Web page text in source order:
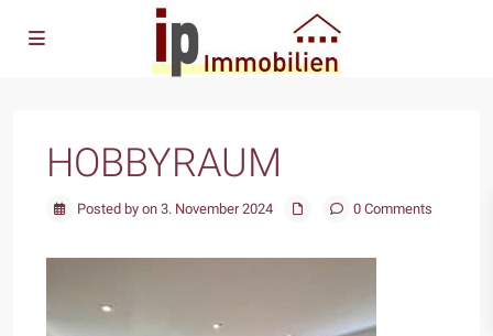
HOBBYRAUM
Posted by on 3. November 2024 0 Comments